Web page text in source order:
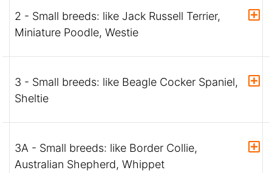
2 - Small breeds: like Jack Russell Terrier,
Miniature Poodle, Westie
3 - Small breeds: like Beagle Cocker Spaniel,
Sheltie
3A - Small breeds: like Border Collie,
Australian Shepherd, Whippet